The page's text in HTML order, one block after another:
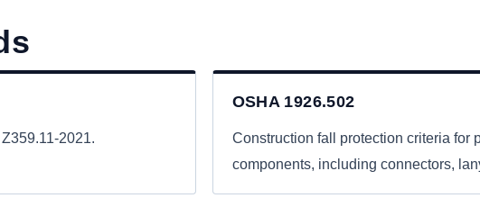
2021.
OSHA 1926.502
Construction fall protection criteria for
components, including connectors,